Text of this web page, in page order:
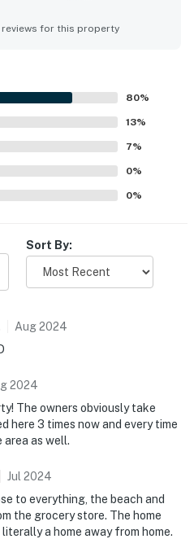
comfortable beds, and
well stocked, with a full
convenient beach gear that
enjoyable. Its standout
with the beach just
easy walking access to
nearby boardwalk area,
around without a car. Guests
outdoor space with a fire pit,
pet-friendly appeal, and the
for this property
80%
13%
7%
0%
0%
Sort By:
Aug2024
2024
The owners obviously take
here 3 times now and every time
area as well.
Jul 2024
to everything, the beach and
the grocery store. The home
a home away from home.